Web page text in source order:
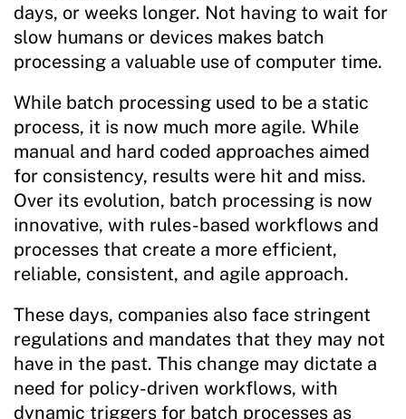
days, or weeks longer. Not having to wait for
slow humans or devices makes batch
processing a valuable use of computer time.
While batch processing used to be a static
process, it is now much more agile. While
manual and hard coded approaches aimed
for consistency, results were hit and miss.
Over its evolution, batch processing is now
innovative, with rules-based workflows and
processes that create a more efficient,
reliable, consistent, and agile approach.
These days, companies also face stringent
regulations and mandates that they may not
have in the past. This change may dictate a
need for policy-driven workflows, with
dynamic triggers for batch processes as